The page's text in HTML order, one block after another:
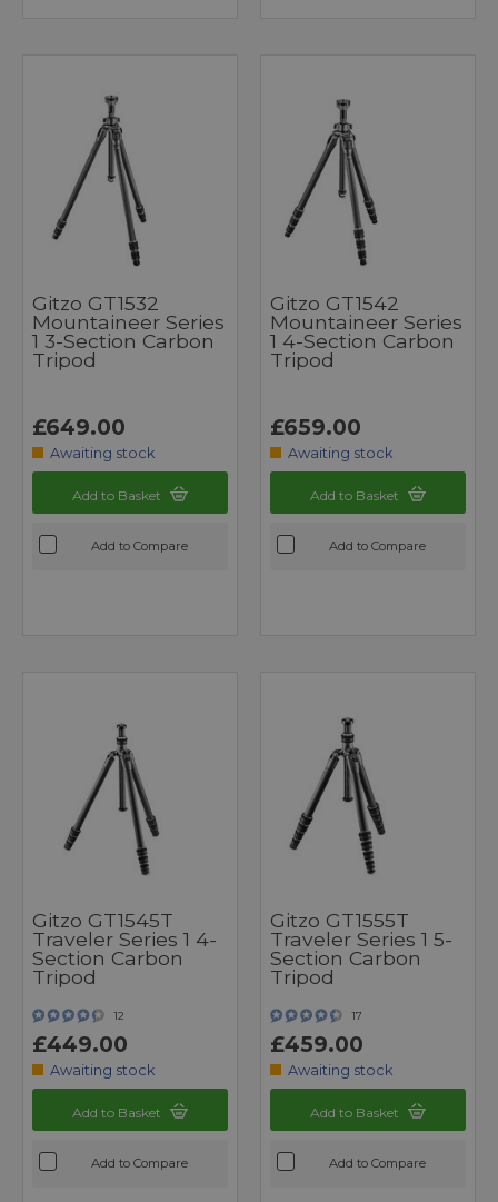
Gitzo GT1532
Mountaineer Series
1 3-Section Carbon
Tripod
£649.00
Awaiting stock
Add to Basket
Add to Compare
Gitzo GT1542
Mountaineer Series
1 4-Section Carbon
Tripod
£659.00
Awaiting stock
Add to Basket
Add to Compare
Gitzo GT1545T
Traveler Series 1 4-
Section Carbon
Tripod
12
£449.00
Awaiting stock
Add to Basket
Add to Compare
Gitzo GT1555T
Traveler Series 1 5-
Section Carbon
Tripod
17
£459.00
Awaiting stock
Add to Basket
Add to Compare